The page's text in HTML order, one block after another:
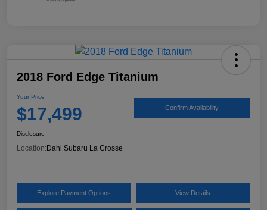
2018 Ford Edge Titanium
Your Price
$17,499 Confirm Availability
Disclosure
Location:Dahl Subaru La Crosse
Explore Payment Options View Details